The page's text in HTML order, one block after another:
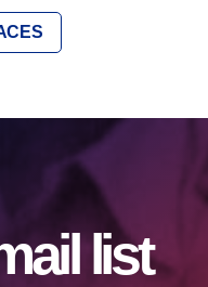
list